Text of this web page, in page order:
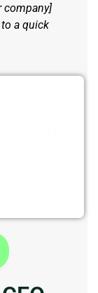
company]
a quick